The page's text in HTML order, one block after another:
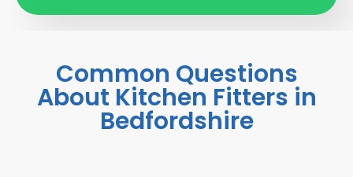
Common Questions
About Kitchen Fitters in
Bedfordshire